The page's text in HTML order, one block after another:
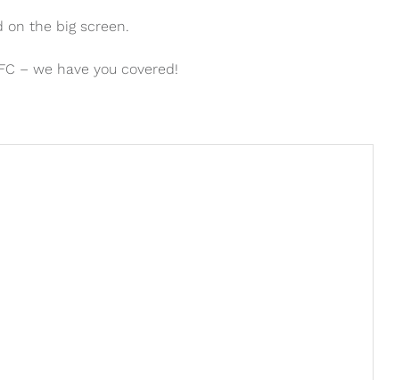
on the big screen.
– we have you covered!